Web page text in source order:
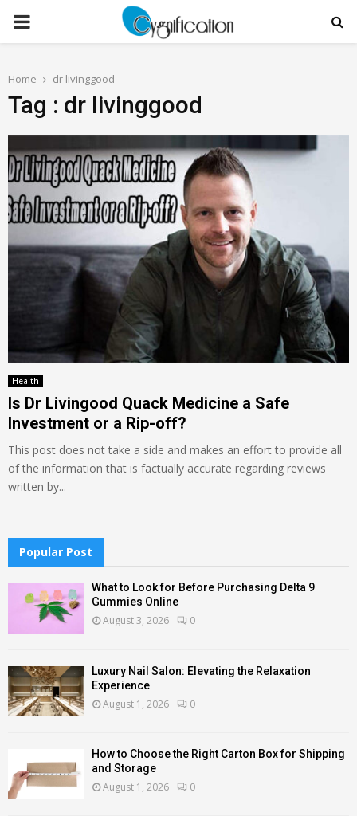
PRIMARY
Home dr livinggood
Tag : dr livinggood
Health
Is Dr Livingood Quack Medicine a Safe
Investment or a Rip-off?
This post does not take a side and makes an effort to provide all
of the information that is factually accurate regarding reviews
written by...
Popular Post
What to Look for Before Purchasing Delta 9
Gummies Online
August 3, 2026 0
Luxury Nail Salon: Elevating the Relaxation
Experience
August 1, 2026 0
How to Choose the Right Carton Box for Shipping
and Storage
August 1, 2026 0